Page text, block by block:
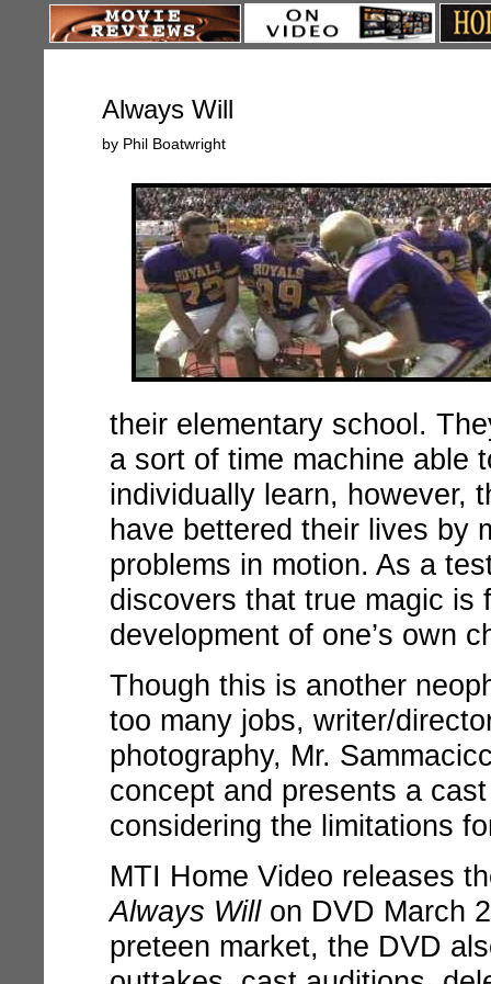
Always Will
by Phil Boatwright
their elementary school.
a sort of time machine able
individually learn, however,
have bettered their lives by
problems in motion. As a
discovers that true magic is
development of one’s own
Though this is another
too many jobs, writer/
photography, Mr.
concept and presents a
considering the limitations
MTI Home Video releases
Always Will on DVD March
preteen market, the DVD